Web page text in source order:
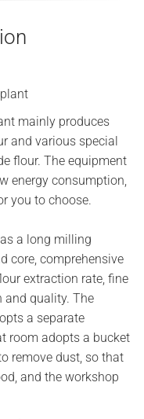
mainly produces
and various special
flour. The equipment
energy consumption,
you to choose.
a long milling
core, comprehensive
extraction rate, fine
and quality. The
a separate
room adopts a bucket
remove dust, so that
and the workshop